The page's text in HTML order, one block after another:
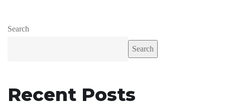
Search
Search
Recent Posts